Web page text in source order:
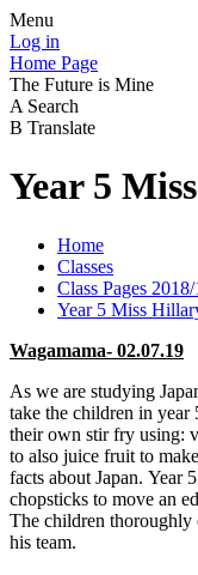
Menu
Log in
Home Page
The Future is Mine
A Search
B Translate
Year 5
Home
Classes
Class Pages
Year 5 Miss
Wagamama- 02.07.19
As we are studying
take the children in year
their own stir fry using:
to also juice fruit to
facts about Japan. Year
chopsticks to move an
The children thoroughly
his team.